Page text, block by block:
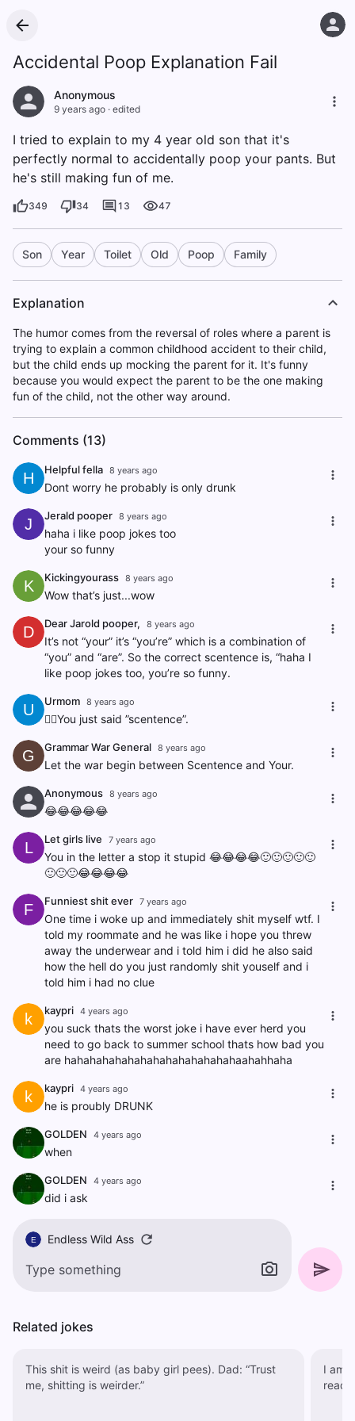
Accidental Poop Explanation Fail
Anonymous
9 years ago · edited
I tried to explain to my 4 year old son that it's
perfectly normal to accidentally poop your pants. But
he's still making fun of me.
349 34 13 47
Son Year Toilet Old Poop Family
Explanation
The humor comes from the reversal of roles where a parent is
trying to explain a common childhood accident to their child,
but the child ends up mocking the parent for it. It's funny
because you would expect the parent to be the one making
fun of the child, not the other way around.
Comments (13)
H Helpful fella 8 years ago
Dont worry he probably is only drunk
J Jerald pooper 8 years ago
haha i like poop jokes too
your so funny
K Kickingyourass 8 years ago
Wow that’s just...wow
D Dear Jarold pooper, 8 years ago
It’s not “your” it’s “you’re” which is a combination of
“you” and “are”. So the correct scentence is, “haha I
like poop jokes too, you’re so funny.
U Urmom 8 years ago
🤦‍♂️You just said ”scentence”.
G Grammar War General 8 years ago
Let the war begin between Scentence and Your.
Anonymous 8 years ago
😂😂😂😂😂
L Let girls live 7 years ago
You in the letter a stop it stupid 😂😂😂😂🙂🙂🙂🙂🙂
🙂🙂🙂😂😂😂😂
F Funniest shit ever 7 years ago
One time i woke up and immediately shit myself wtf. I
told my roommate and he was like i hope you threw
away the underwear and i told him i did he also said
how the hell do you just randomly shit youself and i
told him i had no clue
k kaypri 4 years ago
you suck thats the worst joke i have ever herd you
need to go back to summer school thats how bad you
are hahahahahahahahahahahahahahaahahhaha
k kaypri 4 years ago
he is proubly DRUNK
GOLDEN 4 years ago
when
GOLDEN 4 years ago
did i ask
E Endless Wild Ass
Related jokes
This shit is weird (as baby girl pees). Dad: “Trust
me, shitting is weirder.”
I am
read.